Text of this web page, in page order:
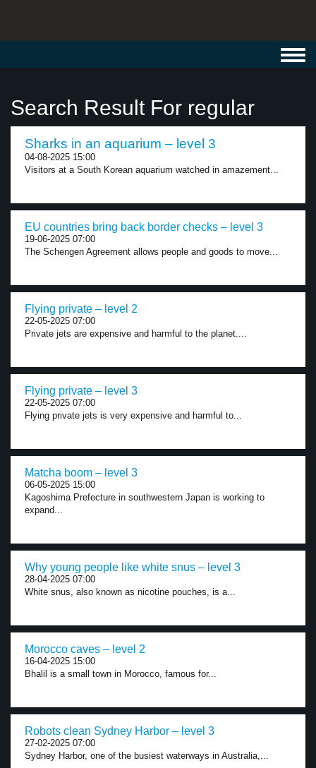
Search Result For regular
Sharks in an aquarium – level 3
04-08-2025 15:00
Visitors at a South Korean aquarium watched in amazement...
EU countries bring back border checks – level 3
19-06-2025 07:00
The Schengen Agreement allows people and goods to move...
Flying private – level 2
22-05-2025 07:00
Private jets are expensive and harmful to the planet....
Flying private – level 3
22-05-2025 07:00
Flying private jets is very expensive and harmful to...
Matcha boom – level 3
06-05-2025 15:00
Kagoshima Prefecture in southwestern Japan is working to
expand...
Why young people like white snus – level 3
28-04-2025 07:00
White snus, also known as nicotine pouches, is a...
Morocco caves – level 2
16-04-2025 15:00
Bhalil is a small town in Morocco, famous for...
Robots clean Sydney Harbor – level 3
27-02-2025 07:00
Sydney Harbor, one of the busiest waterways in Australia,...